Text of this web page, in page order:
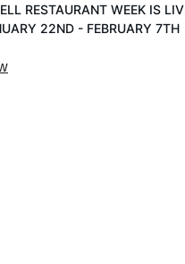
RESTAURANT WEEK IS
22ND - FEBRUARY 7TH